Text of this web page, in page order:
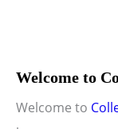
Welcome to
Welcome to